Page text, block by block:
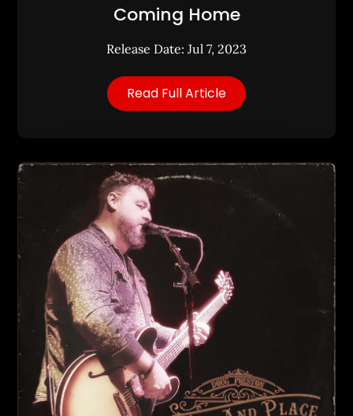
Coming Home
Release Date: Jul 7, 2023
Read Full Article